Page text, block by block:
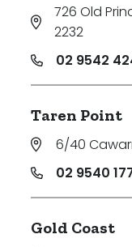
726 Old
2232
02 9542
Taren Point
6/40
02 9540
Gold Coast